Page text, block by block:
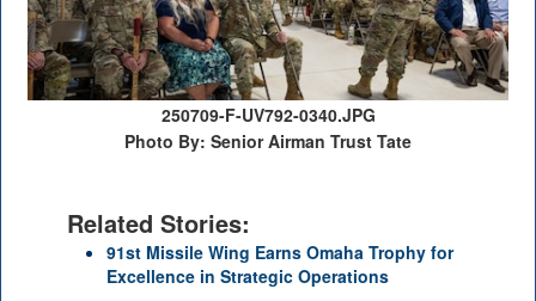
250709-F-UV792-0340.JPG
Photo By: Senior Airman Trust Tate
Related Stories:
91st Missile Wing Earns Omaha Trophy for
Excellence in Strategic Operations